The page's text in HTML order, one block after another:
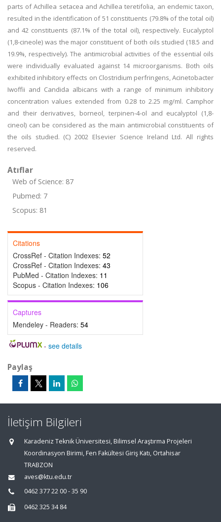
parts of Achillea setacea and Achillea teretifolia, an endemic taxon,
resulted in the identification of 51 constituents (79.8% of the total oil)
and 42 constituents (87.1% of the total oil), respectively. Eucalyptol
(1,8-cineole) was the major constituent of both oils studied (18.5 and
19.9%, respectively). The antimicrobial activities of the essential oils
were individually evaluated against 14 microorganisms. Both oils
exhibited inhibitory effects on Clostridium perfringens, Acinetobacter
Iwoffii and Candida albicans with a range of minimum inhibitory
concentration values extended from 0.28 to 2.25 mg/ml. Camphor
and their derivatives, borneol, terpinen-4-ol and eucalyptol (1,8-
cineol) can be considered as the main antimicrobial constituents of
the oils studied. (C) 2002 Elsevier Science Ireland Ltd. All rights
reserved.
Atıflar
Web of Science: 87
Pubmed: 7
Scopus: 81
Citations
CrossRef - Citation Indexes: 52
CrossRef - Citation Indexes: 43
PubMed - Citation Indexes: 11
Scopus - Citation Indexes: 106
Captures
Mendeley - Readers: 54
- see details
Paylaş
İletişim Bilgileri
Karadeniz Teknik Üniversitesi, Bilimsel Araştırma Projeleri
Koordinasyon Birimi, Fen Fakültesi Giriş Katı, Ortahisar
TRABZON
aves@ktu.edu.tr
0462 377 22 00 - 35 90
0462 325 34 84